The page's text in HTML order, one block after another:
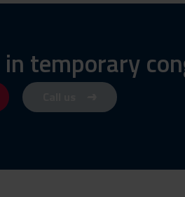
temporary